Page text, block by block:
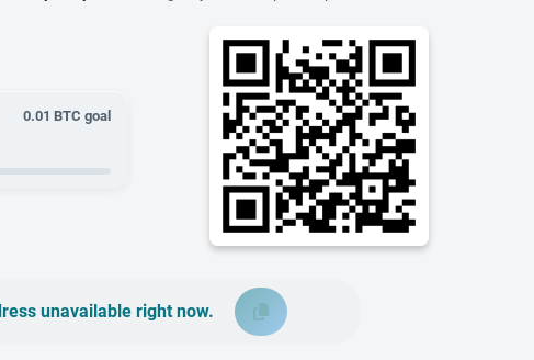
0.01 BTC goal
unavailable right now.